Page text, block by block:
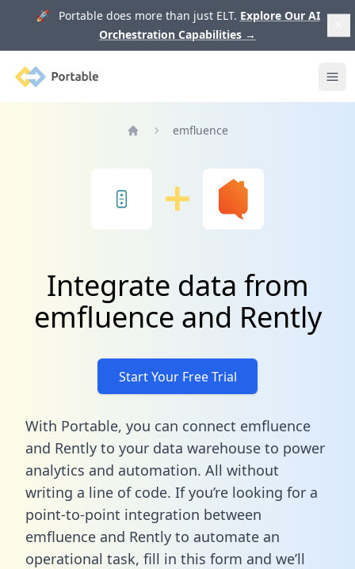
🚀 Portable does more than just ELT. Explore Our AI
Orchestration Capabilities →
Portable
emfluence
Integrate data from
emfluence and Rently
Start Your Free Trial
With Portable, you can connect emfluence
and Rently to your data warehouse to power
analytics and automation. All without
writing a line of code. If you’re looking for a
point-to-point integration between
emfluence and Rently to automate an
operational task, fill in this form and we’ll